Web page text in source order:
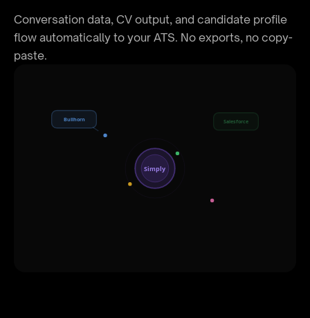
Simply
Bullhorn Salesforce
Conversation data, CV output, and candidate profile
flow automatically to your ATS. No exports, no copy-
paste.